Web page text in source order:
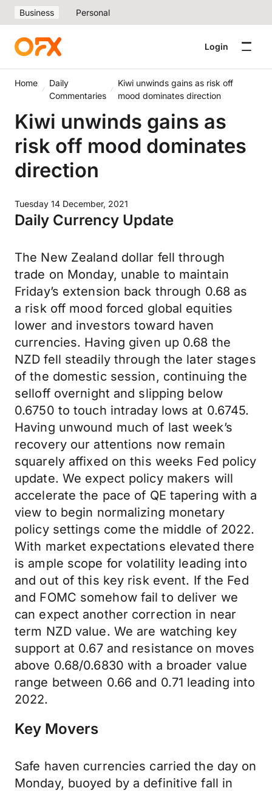
Business Personal
Login
Home
Daily
Commentaries
Kiwi unwinds gains as risk off
mood dominates direction
Kiwi unwinds gains as
risk off mood dominates
direction
Tuesday 14 December, 2021
Daily Currency Update
The New Zealand dollar fell through
trade on Monday, unable to maintain
Friday’s extension back through 0.68 as
a risk off mood forced global equities
lower and investors toward haven
currencies. Having given up 0.68 the
NZD fell steadily through the later stages
of the domestic session, continuing the
selloff overnight and slipping below
0.6750 to touch intraday lows at 0.6745.
Having unwound much of last week’s
recovery our attentions now remain
squarely affixed on this weeks Fed policy
update. We expect policy makers will
accelerate the pace of QE tapering with a
view to begin normalizing monetary
policy settings come the middle of 2022.
With market expectations elevated there
is ample scope for volatility leading into
and out of this key risk event. If the Fed
and FOMC somehow fail to deliver we
can expect another correction in near
term NZD value. We are watching key
support at 0.67 and resistance on moves
above 0.68/0.6830 with a broader value
range between 0.66 and 0.71 leading into
2022.
Key Movers
Safe haven currencies carried the day on
Monday, buoyed by a definitive fall in